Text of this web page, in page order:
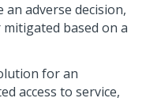
adverse decision,
based on a
for an
access to service,